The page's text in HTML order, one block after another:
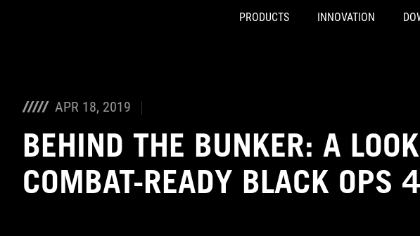
PRODUCTS INNOVATION
APR 18, 2019
BEHIND THE BUNKER: A
COMBAT-READY BLACK OPS